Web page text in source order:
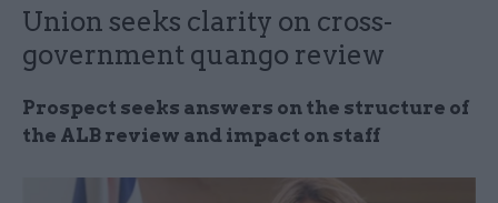
Union seeks clarity on cross-
government quango review
Prospect seeks answers on the structure of
the ALB review and impact on staff